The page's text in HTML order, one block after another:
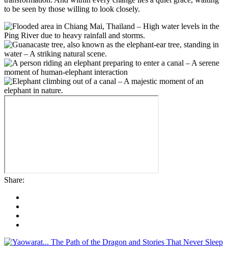
to be seen by those willing to look closely.
Share: